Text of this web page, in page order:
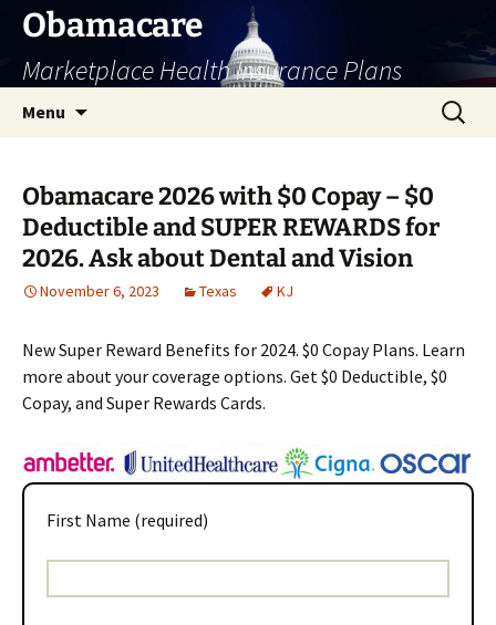
Skip
content
Obamacare
Marketplace Health Insurance Plans
Menu
Search
for:
Obamacare 2026 with $0 Copay – $0
Deductible and SUPER REWARDS for
2026. Ask about Dental and Vision
November 6, 2023 Texas KJ
New Super Reward Benefits for 2024. $0 Copay Plans. Learn
more about your coverage options. Get $0 Deductible, $0
Copay, and Super Rewards Cards.
First Name (required)